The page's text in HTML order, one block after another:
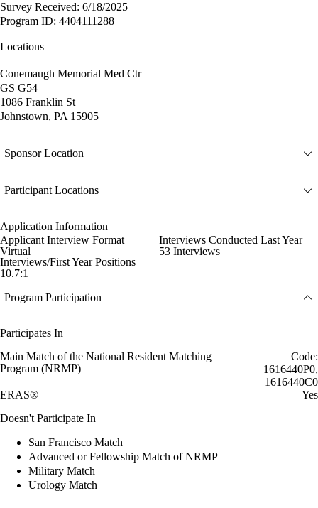
Survey Received: 6/18/2025
Program ID: 4404111288
Locations
Conemaugh Memorial Med Ctr
GS G54
1086 Franklin St
Johnstown, PA 15905
Sponsor Location
Participant Locations
Application Information
Applicant Interview Format
Virtual
Interviews Conducted Last Year
53 Interviews
Interviews/First Year Positions
10.7:1
Program Participation
Participates In
Main Match of the National Resident Matching
Program (NRMP)
Code:
1616440P0,
1616440C0
ERAS®
Yes
Doesn't Participate In
San Francisco Match
Advanced or Fellowship Match of NRMP
Military Match
Urology Match